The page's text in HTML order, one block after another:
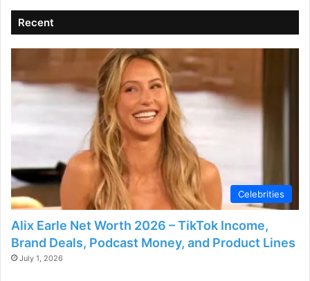
Recent
Celebrities
Alix Earle Net Worth 2026 – TikTok Income,
Brand Deals, Podcast Money, and Product Lines
July 1, 2026